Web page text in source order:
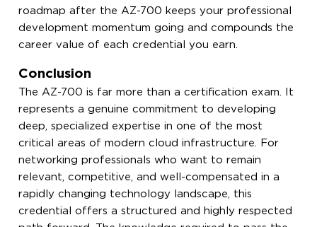
roadmap after the AZ-700 keeps your professional
development momentum going and compounds the
career value of each credential you earn.
Conclusion
The AZ-700 is far more than a certification exam. It
represents a genuine commitment to developing
deep, specialized expertise in one of the most
critical areas of modern cloud infrastructure. For
networking professionals who want to remain
relevant, competitive, and well-compensated in a
rapidly changing technology landscape, this
credential offers a structured and highly respected